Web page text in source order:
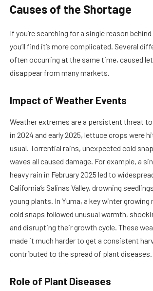
Causes of the Shortage
If you’re searching for a single reason
you’ll find it’s more complicated. Several
often occurring at the same time, caused
disappear from many markets.
Impact of Weather Events
Weather extremes are a persistent threat
in 2024 and early 2025, lettuce crops were
usual. Torrential rains, unexpected cold
waves all caused damage. For example, a
heavy rain in February 2025 led to
California’s Salinas Valley, drowning
young plants. In Yuma, a key winter growing
cold snaps followed unusual warmth,
and disrupting their growth cycle. These
made it much harder to get a consistent
contributed to the spread of plant diseases.
Role of Plant Diseases